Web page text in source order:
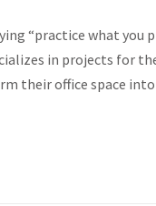
“practice what you
in projects for
their office space